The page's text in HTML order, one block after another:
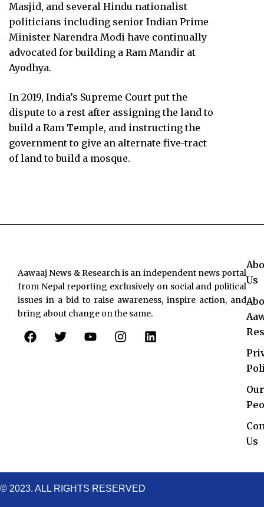
Masjid, and several Hindu nationalist
politicians including senior Indian Prime
Minister Narendra Modi have continually
advocated for building a Ram Mandir at
Ayodhya.
In 2019, India’s Supreme Court put the
dispute to a rest after assigning the land to
build a Ram Temple, and instructing the
government to give an alternate five-tract
of land to build a mosque.
Aawaaj News & Research is an independent news portal
from Nepal reporting exclusively on social and political
issues in a bid to raise awareness, inspire action, and
bring about change on the same.
F
a
T
w
Y
o
I
n
L
i
Us
Our
Us
© 2023. ALL RIGHTS RESERVED